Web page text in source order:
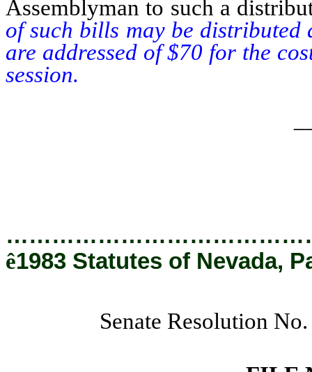
Assemblyman to such a
of such bills may be distributed
are addressed of $70 for the
session.
ê1983 Statutes of Nevada,
Senate Resolution